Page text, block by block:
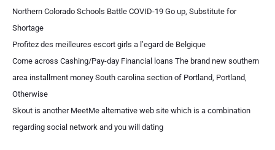
Northern Colorado Schools Battle COVID-19 Go up, Substitute for
Shortage
Profitez des meilleures escort girls a l’egard de Belgique
Come across Cashing/Pay-day Financial loans The brand new southern
area installment money South carolina section of Portland, Portland,
Otherwise
Skout is another MeetMe alternative web site which is a combination
regarding social network and you will dating